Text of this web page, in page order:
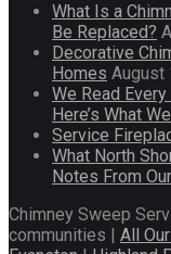
What Is a
Be Replaced?
Decorative
Homes August
We Read
Here’s What
Service
What North
Notes From
Chimney Sweep
communities | All